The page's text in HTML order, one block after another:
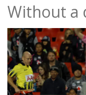
Without a